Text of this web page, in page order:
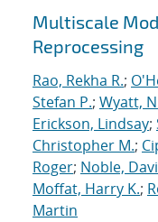
Multiscale
Reprocessing
Rao, Rekha R.;
Stefan P.; Wyatt,
Erickson, Lindsay;
Christopher M.;
Roger; Noble,
Moffat, Harry K.;
Martin